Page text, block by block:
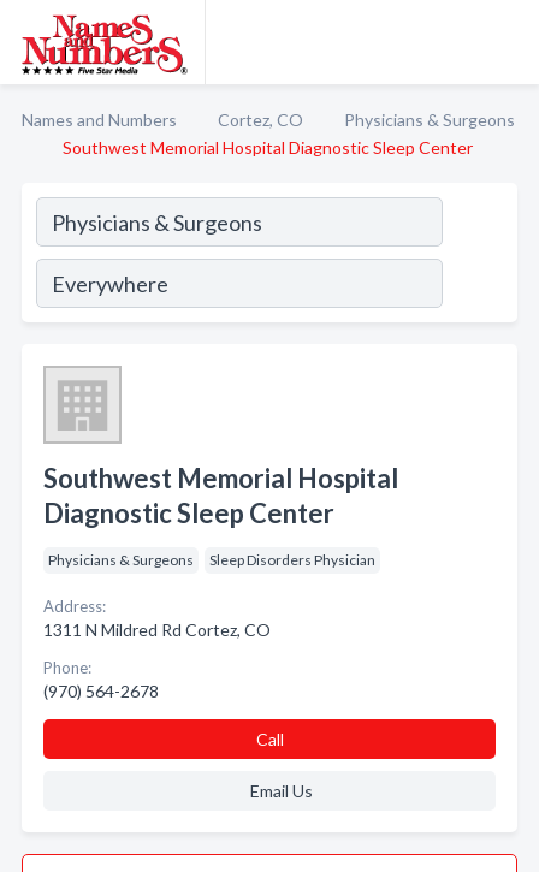
Names and Numbers Cortez, CO
Physicians & Surgeons
Southwest Memorial Hospital Diagnostic Sleep Center
Southwest Memorial Hospital
Diagnostic Sleep Center
Physicians & Surgeons Sleep Disorders Physician
Address:
1311 N Mildred Rd Cortez, CO
Phone:
(970) 564-2678
Call
Email Us